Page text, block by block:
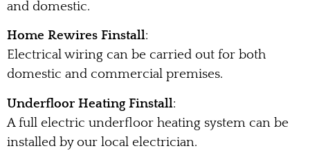
and domestic.
Home Rewires Finstall:
Electrical wiring can be carried out for both
domestic and commercial premises.
Underfloor Heating Finstall:
A full electric underfloor heating system can be
installed by our local electrician.